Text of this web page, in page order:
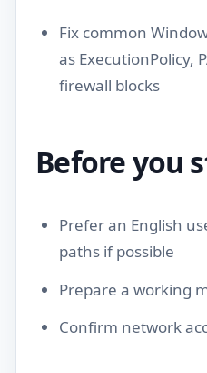
Fix common
as ExecutionPolicy,
firewall blocks
Before you
Prefer an English
paths if possible
Prepare a working
Confirm network